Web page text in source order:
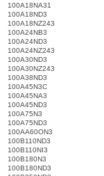
100A18NA31
100A18ND3
100A18NZ243
100A24NB3
100A24ND3
100A24NZ243
100A30ND3
100A30NZ243
100A38ND3
100A45N3C
100A45NA3
100A45ND3
100A75N3
100A75ND3
100AA60ON3
100B110ND3
100B110NI3
100B180N3
100B180ND3